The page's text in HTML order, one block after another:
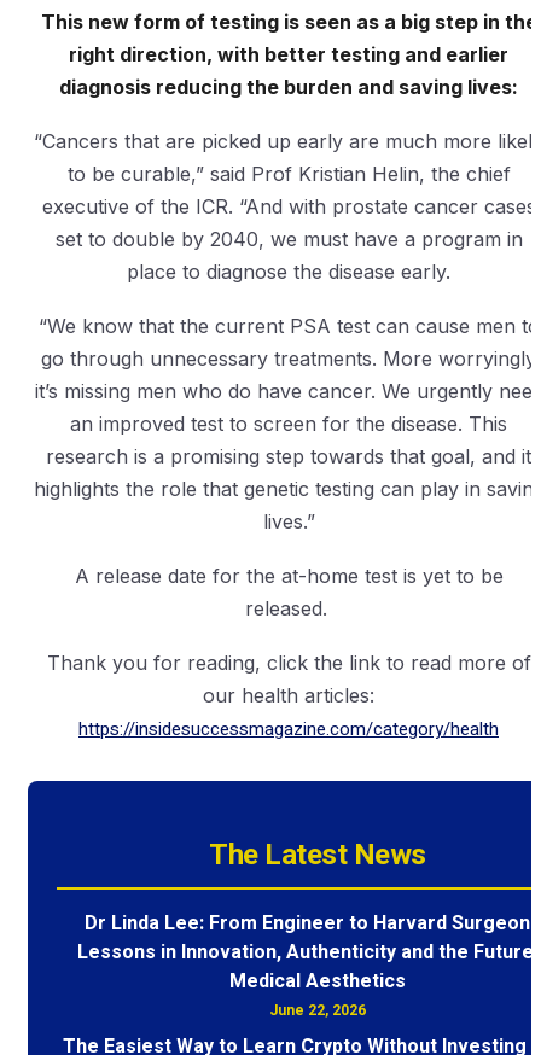
This new form of testing is seen as a big step in the
right direction, with better testing and earlier
diagnosis reducing the burden and saving lives:
“Cancers that are picked up early are much more
to be curable,” said Prof Kristian Helin, the chief
executive of the ICR. “And with prostate cancer cases
set to double by 2040, we must have a program in
place to diagnose the disease early.
“We know that the current PSA test can cause men to
go through unnecessary treatments. More worryingly
it’s missing men who do have cancer. We urgently
an improved test to screen for the disease. This
research is a promising step towards that goal, and it
highlights the role that genetic testing can play in
lives.”
A release date for the at-home test is yet to be
released.
Thank you for reading, click the link to read more of
our health articles:
https://insidesuccessmagazine.com/category/health
The Latest News
Dr Linda Lee: From Engineer to Harvard Surgeon
Lessons in Innovation, Authenticity and the Future
Medical Aesthetics
June 22, 2026
The Easiest Way to Learn Crypto Without Investing